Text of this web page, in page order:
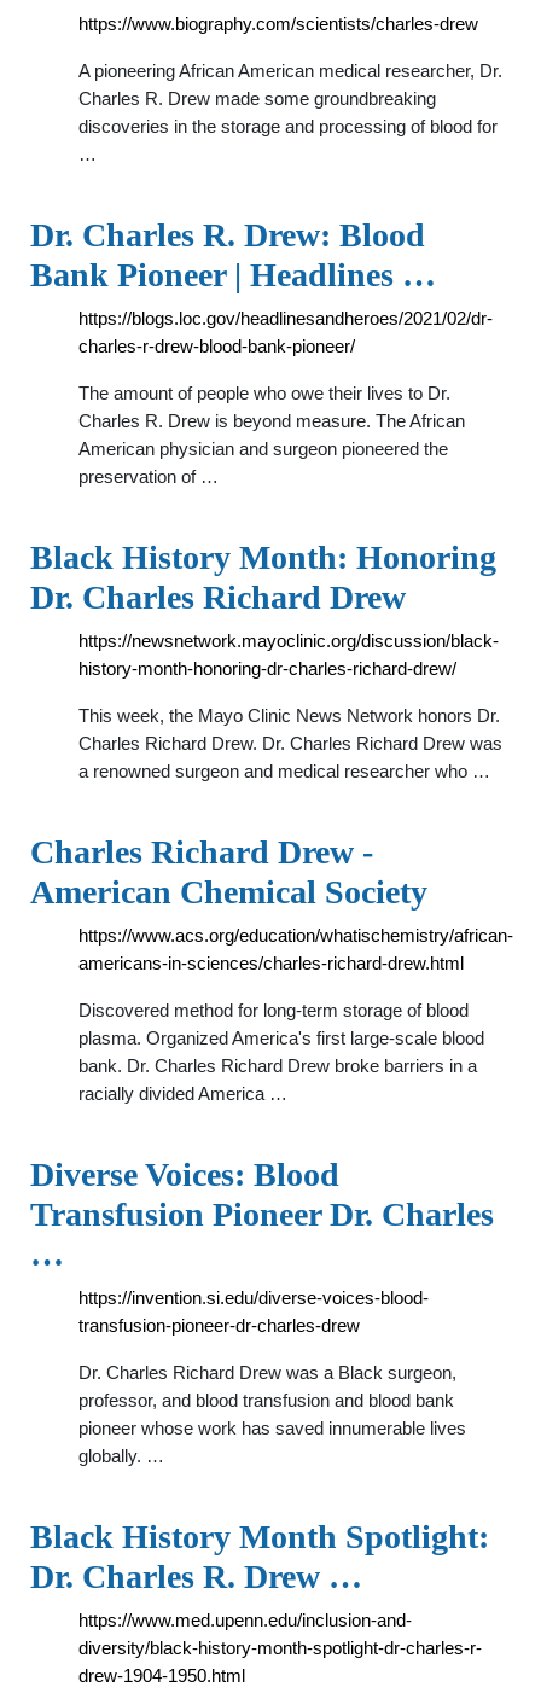
https://www.biography.com/scientists/charles-drew
A pioneering African American medical researcher, Dr.
Charles R. Drew made some groundbreaking
discoveries in the storage and processing of blood for
…
Dr. Charles R. Drew: Blood
Bank Pioneer | Headlines …
https://blogs.loc.gov/headlinesandheroes/2021/02/dr-
charles-r-drew-blood-bank-pioneer/
The amount of people who owe their lives to Dr.
Charles R. Drew is beyond measure. The African
American physician and surgeon pioneered the
preservation of …
Black History Month: Honoring
Dr. Charles Richard Drew
https://newsnetwork.mayoclinic.org/discussion/black-
history-month-honoring-dr-charles-richard-drew/
This week, the Mayo Clinic News Network honors Dr.
Charles Richard Drew. Dr. Charles Richard Drew was
a renowned surgeon and medical researcher who …
Charles Richard Drew -
American Chemical Society
https://www.acs.org/education/whatischemistry/african-
americans-in-sciences/charles-richard-drew.html
Discovered method for long-term storage of blood
plasma. Organized America's first large-scale blood
bank. Dr. Charles Richard Drew broke barriers in a
racially divided America …
Diverse Voices: Blood
Transfusion Pioneer Dr. Charles
…
https://invention.si.edu/diverse-voices-blood-
transfusion-pioneer-dr-charles-drew
Dr. Charles Richard Drew was a Black surgeon,
professor, and blood transfusion and blood bank
pioneer whose work has saved innumerable lives
globally. …
Black History Month Spotlight:
Dr. Charles R. Drew …
https://www.med.upenn.edu/inclusion-and-
diversity/black-history-month-spotlight-dr-charles-r-
drew-1904-1950.html